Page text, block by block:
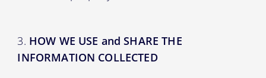
HOW WE USE and SHARE THE
INFORMATION COLLECTED